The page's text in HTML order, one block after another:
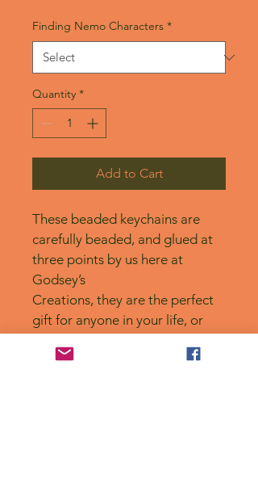
Finding Nemo Characters *
Quantity *
Add to Cart
These beaded keychains are
carefully beaded, and glued at
three points by us here at
Godsey’s
Creations, they are the perfect
gift for anyone in your life, or